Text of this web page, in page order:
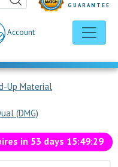
Account
GUARANTEE
Up Material
(DMG)
in 53 days 15:49:29